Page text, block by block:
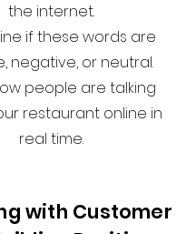
the internet.
if these words are
negative, or neutral.
people are talking
restaurant online in
real time.
with Customer